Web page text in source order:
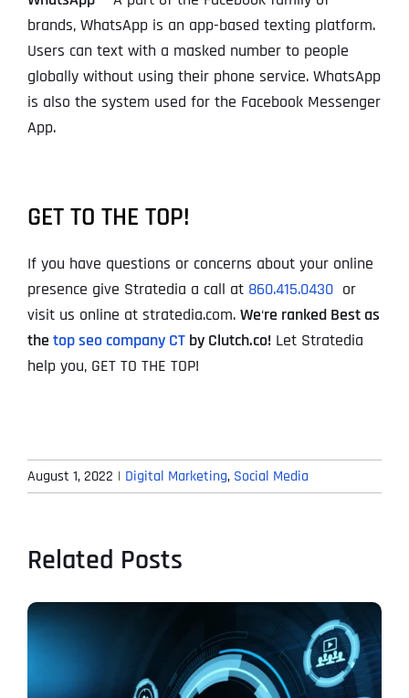
brands, WhatsApp is an app-based texting platform.
Users can text with a masked number to people
globally without using their phone service. WhatsApp
is also the system used for the Facebook Messenger
App.
GET TO THE TOP!
If you have questions or concerns about your online
presence give Stratedia a call at 860.415.0430 or
visit us online at stratedia.com. We‘re ranked Best as
the top seo company CT by Clutch.co! Let Stratedia
help you, GET TO THE TOP!
August 1, 2022 | Digital Marketing, Social Media
Related Posts